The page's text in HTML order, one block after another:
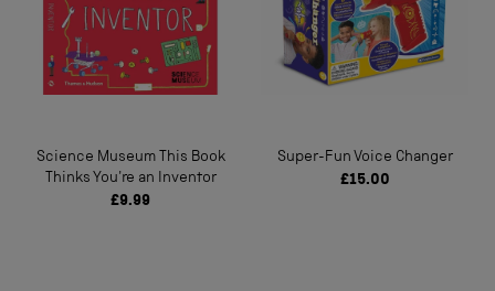
Science Museum This Book
Thinks You're an Inventor
£9.99
Super-Fun Voice Changer
£15.00